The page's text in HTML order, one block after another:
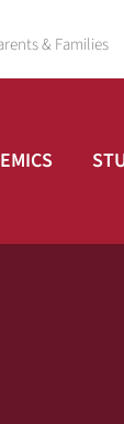
& Families